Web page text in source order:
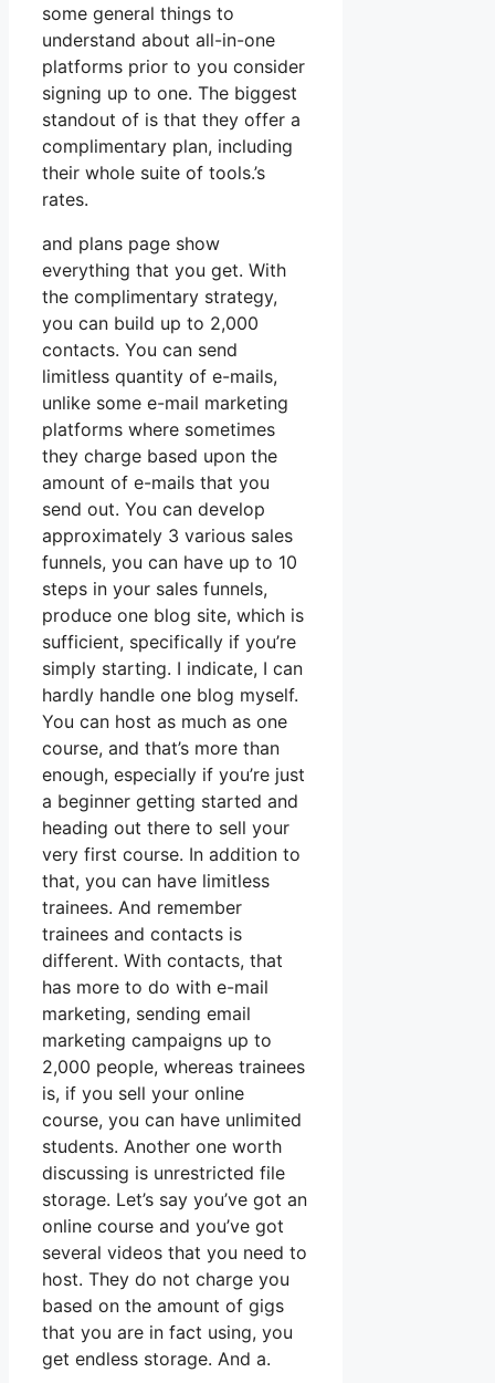
some general things to
understand about all-in-one
platforms prior to you consider
signing up to one. The biggest
standout of is that they offer a
complimentary plan, including
their whole suite of tools.’s
rates.
and plans page show
everything that you get. With
the complimentary strategy,
you can build up to 2,000
contacts. You can send
limitless quantity of e-mails,
unlike some e-mail marketing
platforms where sometimes
they charge based upon the
amount of e-mails that you
send out. You can develop
approximately 3 various sales
funnels, you can have up to 10
steps in your sales funnels,
produce one blog site, which is
sufficient, specifically if you’re
simply starting. I indicate, I can
hardly handle one blog myself.
You can host as much as one
course, and that’s more than
enough, especially if you’re just
a beginner getting started and
heading out there to sell your
very first course. In addition to
that, you can have limitless
trainees. And remember
trainees and contacts is
different. With contacts, that
has more to do with e-mail
marketing, sending email
marketing campaigns up to
2,000 people, whereas trainees
is, if you sell your online
course, you can have unlimited
students. Another one worth
discussing is unrestricted file
storage. Let’s say you’ve got an
online course and you’ve got
several videos that you need to
host. They do not charge you
based on the amount of gigs
that you are in fact using, you
get endless storage. And a.